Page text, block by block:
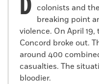
colonists and
breaking point
violence. On April
Concord broke out.
around 400
casualties. The
bloodier.